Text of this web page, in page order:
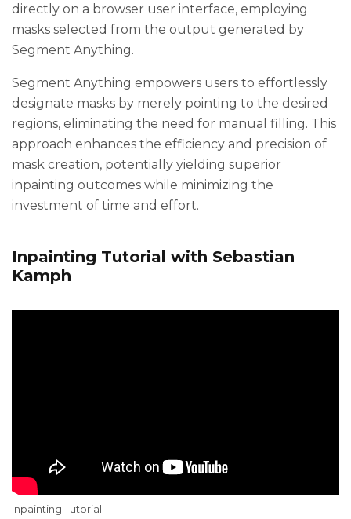
directly on a browser user interface, employing
masks selected from the output generated by
Segment Anything.
Segment Anything empowers users to effortlessly
designate masks by merely pointing to the desired
regions, eliminating the need for manual filling. This
approach enhances the efficiency and precision of
mask creation, potentially yielding superior
inpainting outcomes while minimizing the
investment of time and effort.
Inpainting Tutorial with Sebastian
Kamph
Inpainting Tutorial